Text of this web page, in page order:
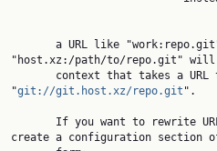
"host.xz:/path/to/repo.git" will
"git://git.host.xz/repo.git ".
create a configuration section